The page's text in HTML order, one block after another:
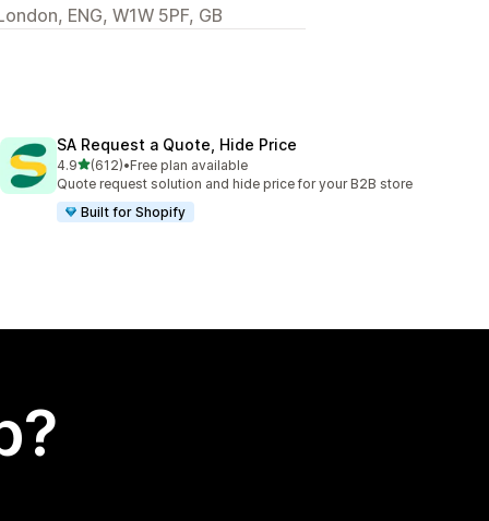
ENG, W1W 5PF, GB
SA Request a Quote, Hide Price
4.9out of 5 stars
(612)
612 total reviews
•Free plan available
Quote request solution and hide price for your B2B store
Built for Shopify